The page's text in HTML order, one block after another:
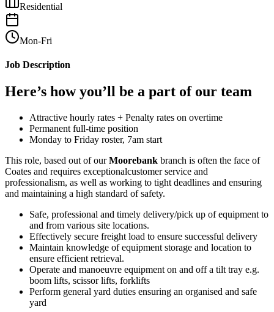
Residential
Mon-Fri
Job Description
Here’s how you’ll be a part of our team
Attractive hourly rates + Penalty rates on overtime
Permanent full-time position
Monday to Friday roster, 7am start
This role, based out of ourMoorebank branch is often the face of
Coates and requires exceptionalcustomer service and
professionalism, as well as working to tight deadlines and ensuring
and maintaining a high standard of safety.
Safe, professional and timely delivery/pick up of equipment to
and from various site locations.
Effectively secure freight load to ensure successful delivery
Maintain knowledge of equipment storage and location to
ensure efficient retrieval.
Operate and manoeuvre equipment on and off a tilt tray e.g.
boom lifts, scissor lifts, forklifts
Perform general yard duties ensuring an organised and safe
yard